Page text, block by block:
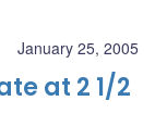
January 25, 2005
at 2 1/2